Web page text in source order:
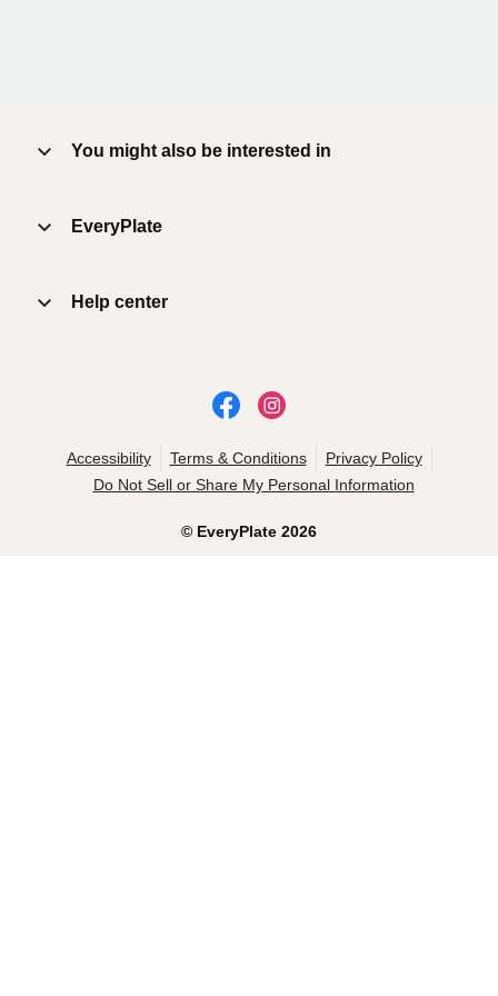
You might also be interested in
EveryPlate
Help center
© EveryPlate 2026
Accessibility Terms & Conditions
Privacy Policy
Do Not Sell or Share My Personal Information